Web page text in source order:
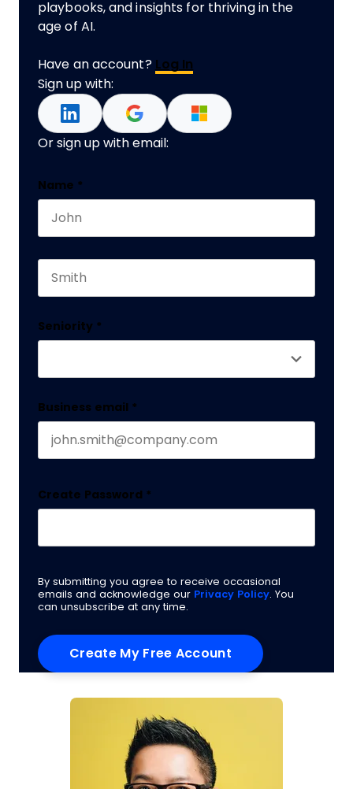
playbooks, and insights for thriving in the
age of AI.
Have an account? Log In
Sign up with:
Or sign up with email:
Company
Name *
Seniority *
Business email *
Create Password *
By submitting you agree to receive occasional
emails and acknowledge our Privacy Policy. You
can unsubscribe at any time.